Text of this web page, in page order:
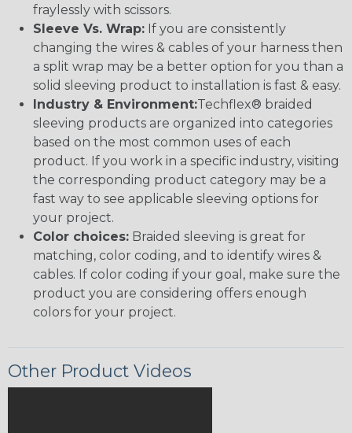
fraylessly with scissors.
Sleeve Vs. Wrap: If you are consistently
changing the wires & cables of your harness then
a split wrap may be a better option for you than a
solid sleeving product to installation is fast & easy.
Industry & Environment:Techflex® braided
sleeving products are organized into categories
based on the most common uses of each
product. If you work in a specific industry, visiting
the corresponding product category may be a
fast way to see applicable sleeving options for
your project.
Color choices: Braided sleeving is great for
matching, color coding, and to identify wires &
cables. If color coding if your goal, make sure the
product you are considering offers enough
colors for your project.
Other Product Videos